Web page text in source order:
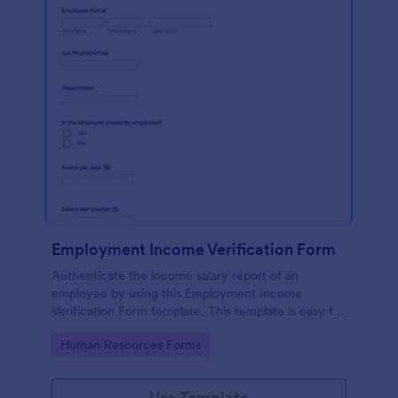
Employment Income Verification Form
Authenticate the income salary report of an
employee by using this Employment Income
Verification Form template. This template is easy to
Builder.
Go to Category:
Human Resources Forms